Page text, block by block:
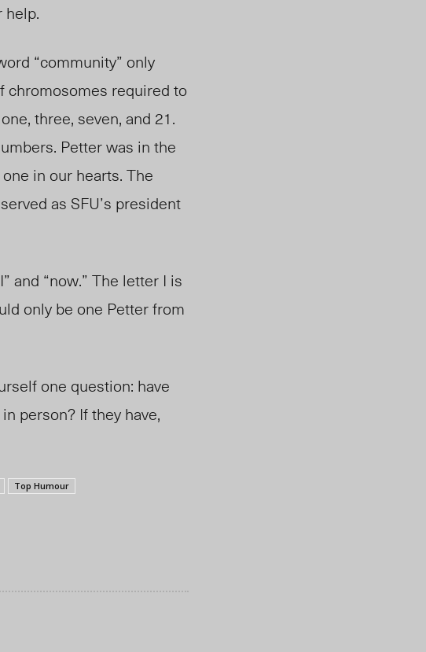
“community” only
chromosomes required to
three, seven, and 21.
Petter was in the
in our hearts. The
as SFU’s president
and “now.” The letter I is
only be one Petter from
one question: have
person? If they have,
Top Humour